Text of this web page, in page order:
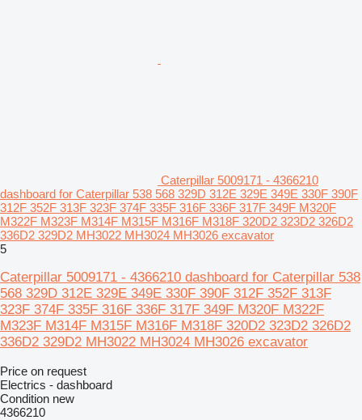
Caterpillar 5009171 - 4366210
dashboard for Caterpillar 538 568 329D 312E 329E 349E 330F 390F
312F 352F 313F 323F 374F 335F 316F 336F 317F 349F M320F
M322F M323F M314F M315F M316F M318F 320D2 323D2 326D2
336D2 329D2 MH3022 MH3024 MH3026 excavator
5
Caterpillar 5009171 - 4366210 dashboard for Caterpillar 538
568 329D 312E 329E 349E 330F 390F 312F 352F 313F
323F 374F 335F 316F 336F 317F 349F M320F M322F
M323F M314F M315F M316F M318F 320D2 323D2 326D2
336D2 329D2 MH3022 MH3024 MH3026 excavator
Price on request
Electrics - dashboard
Condition new
4366210